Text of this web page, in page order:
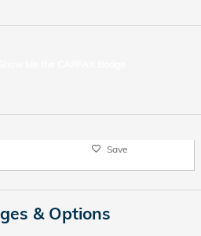
Save
& Options